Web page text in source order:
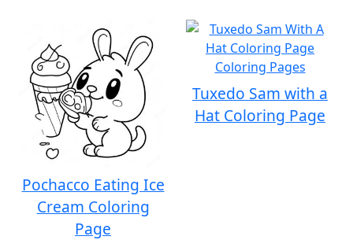
Pochacco Eating Ice
Cream Coloring
Page
Tuxedo Sam with a
Hat Coloring Page